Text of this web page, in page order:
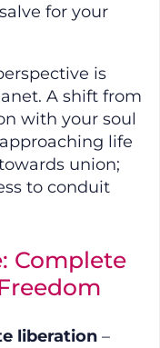
for your
is
A shift from
with your soul
life
union;
to conduit
Complete
liberation –